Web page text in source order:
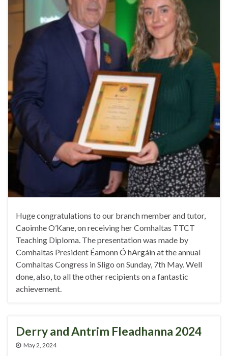
Huge congratulations to our branch member and tutor,
Caoimhe O’Kane, on receiving her Comhaltas TTCT
Teaching Diploma. The presentation was made by
Comhaltas President Éamonn Ó hArgáin at the annual
Comhaltas Congress in Sligo on Sunday, 7th May. Well
done, also, to all the other recipients on a fantastic
achievement.
Derry and Antrim Fleadhanna 2024
May 2, 2024